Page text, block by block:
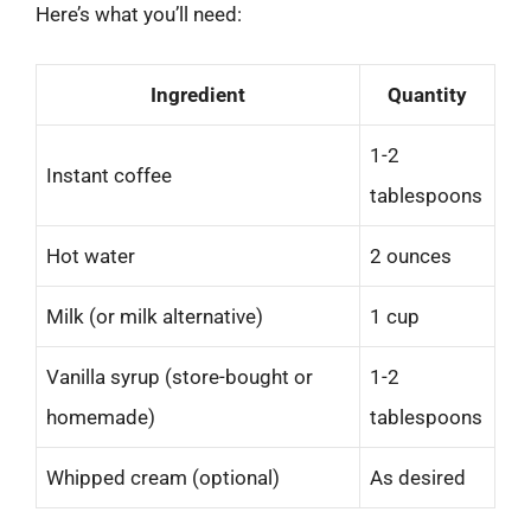
Here’s what you’ll need:
Ingredient Quantity
Instant coffee
1-2
tablespoons
Hot water 2 ounces
Milk (or milk alternative) 1 cup
Vanilla syrup (store-bought or
homemade)
1-2
tablespoons
Whipped cream (optional) As desired